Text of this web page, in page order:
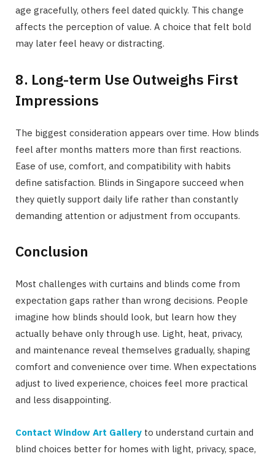
age gracefully, others feel dated quickly. This change
affects the perception of value. A choice that felt bold
may later feel heavy or distracting.
8. Long-term Use Outweighs First
Impressions
The biggest consideration appears over time. How blinds
feel after months matters more than first reactions.
Ease of use, comfort, and compatibility with habits
define satisfaction. Blinds in Singapore succeed when
they quietly support daily life rather than constantly
demanding attention or adjustment from occupants.
Conclusion
Most challenges with curtains and blinds come from
expectation gaps rather than wrong decisions. People
imagine how blinds should look, but learn how they
actually behave only through use. Light, heat, privacy,
and maintenance reveal themselves gradually, shaping
comfort and convenience over time. When expectations
adjust to lived experience, choices feel more practical
and less disappointing.
Contact Window Art Gallery to understand curtain and
blind choices better for homes with light, privacy, space,